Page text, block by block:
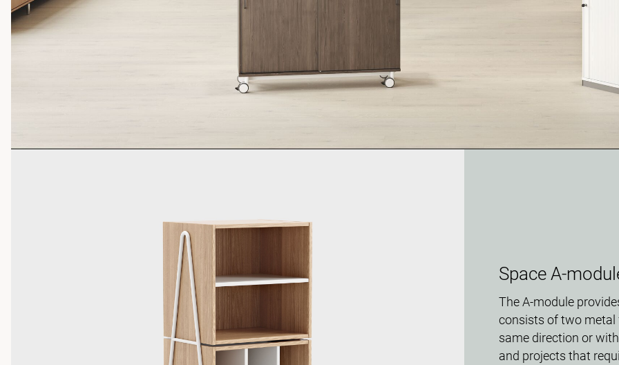
Space A-
The A-module
consists of two
same direction or
and projects that